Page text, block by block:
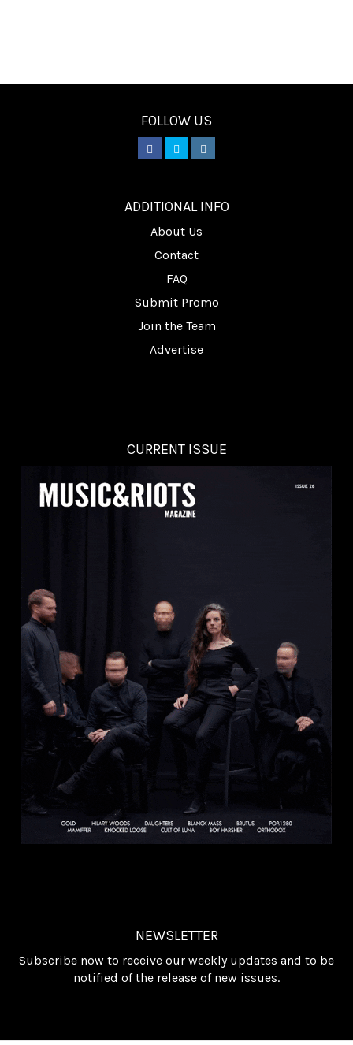
FOLLOW US
ADDITIONAL INFO
About Us
Contact
FAQ
Submit Promo
Join the Team
Advertise
CURRENT ISSUE
NEWSLETTER
Subscribe now to receive our weekly updates and to be
notified of the release of new issues.